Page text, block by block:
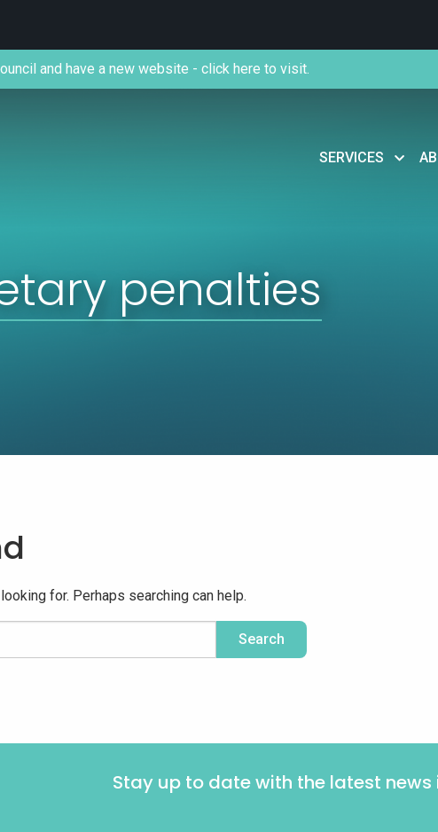
SERVICES
and have a new website - click here to visit.
penalties
for. Perhaps searching can help.
Stay up to date with the latest news